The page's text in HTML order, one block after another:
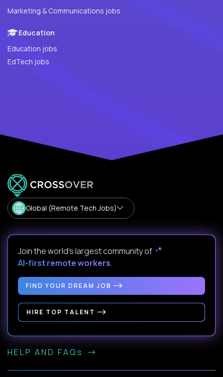
Marketing & Communications jobs
Education
Education jobs
EdTech jobs
Global (Remote Tech Jobs)
Join the world's largest community of
AI-first remote workers.
FIND YOUR DREAM JOB
HIRE TOP TALENT
HELP AND FAQs